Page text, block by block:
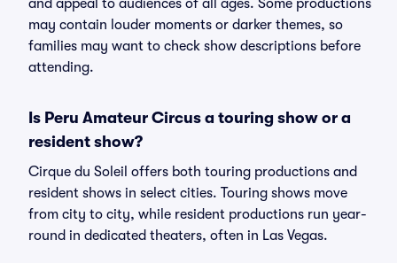
and appeal to audiences of all ages. Some productions
may contain louder moments or darker themes, so
families may want to check show descriptions before
attending.
Is Peru Amateur Circus a touring show or a
resident show?
Cirque du Soleil offers both touring productions and
resident shows in select cities. Touring shows move
from city to city, while resident productions run year-
round in dedicated theaters, often in Las Vegas.